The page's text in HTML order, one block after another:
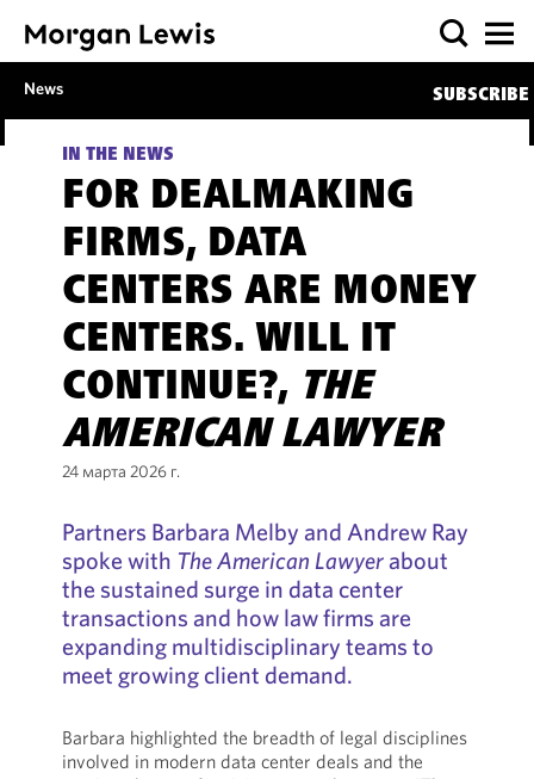
News SUBSCRIBE
IN THE NEWS
FOR DEALMAKING
FIRMS, DATA
CENTERS ARE MONEY
CENTERS. WILL IT
CONTINUE?, THE
AMERICAN LAWYER
24 марта 2026 г.
Partners Barbara Melby and Andrew Ray
spoke with The American Lawyerabout
the sustained surge in data center
transactions and how law firms are
expanding multidisciplinary teams to
meet growing client demand.
Barbara highlighted the breadth of legal disciplines
involved in modern data center deals and the